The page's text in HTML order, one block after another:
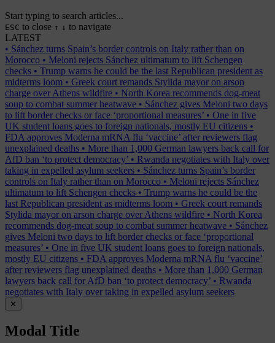
Start typing to search articles...
ESC to close ↑ ↓ to navigate
LATEST
• Sánchez turns Spain’s border controls on Italy rather than on
Morocco • Meloni rejects Sánchez ultimatum to lift Schengen
checks • Trump warns he could be the last Republican president as
midterms loom • Greek court remands Stylida mayor on arson
charge over Athens wildfire • North Korea recommends dog-meat
soup to combat summer heatwave • Sánchez gives Meloni two days
to lift border checks or face ‘proportional measures’ • One in five
UK student loans goes to foreign nationals, mostly EU citizens •
FDA approves Moderna mRNA flu ‘vaccine’ after reviewers flag
unexplained deaths • More than 1,000 German lawyers back call for
AfD ban ‘to protect democracy’ • Rwanda negotiates with Italy over
taking in expelled asylum seekers • Sánchez turns Spain’s border
controls on Italy rather than on Morocco • Meloni rejects Sánchez
ultimatum to lift Schengen checks • Trump warns he could be the
last Republican president as midterms loom • Greek court remands
Stylida mayor on arson charge over Athens wildfire • North Korea
recommends dog-meat soup to combat summer heatwave • Sánchez
gives Meloni two days to lift border checks or face ‘proportional
measures’ • One in five UK student loans goes to foreign nationals,
mostly EU citizens • FDA approves Moderna mRNA flu ‘vaccine’
after reviewers flag unexplained deaths • More than 1,000 German
lawyers back call for AfD ban ‘to protect democracy’ • Rwanda
negotiates with Italy over taking in expelled asylum seekers
✕
Modal Title